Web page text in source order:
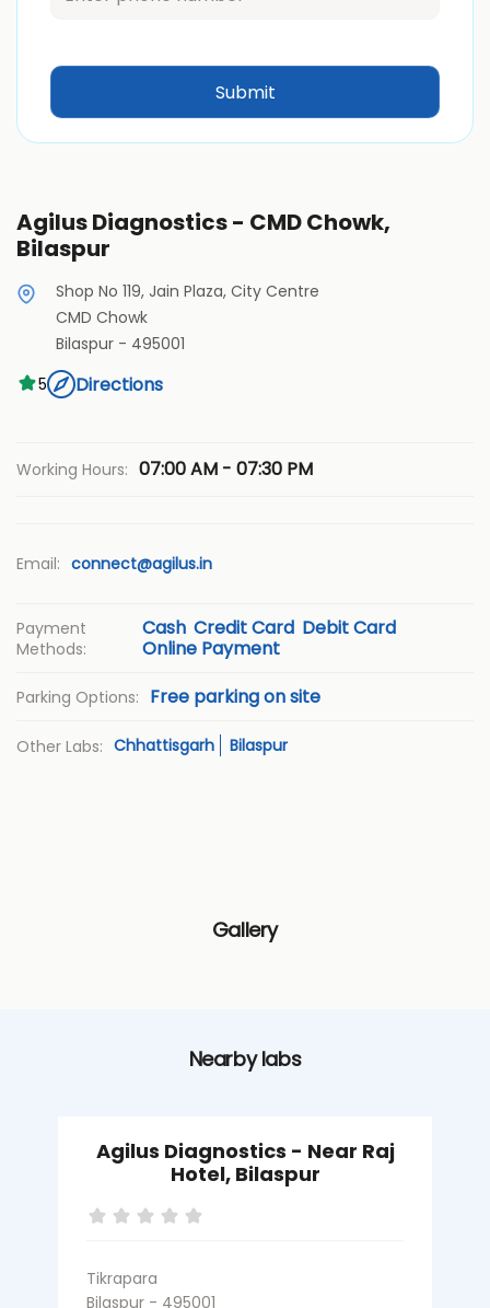
Agilus Diagnostics - CMD Chowk,
Bilaspur
Shop No 119, Jain Plaza, City Centre
CMD Chowk
Bilaspur - 495001
5
Directions
Working Hours: 07:00 AM - 07:30 PM
Email: connect@agilus.in
Payment
Methods:
Cash Credit Card Debit Card
Online Payment
Parking Options: Free parking on site
Other Labs: Chhattisgarh Bilaspur
Gallery
Nearby labs
Agilus Diagnostics - Near Raj
Hotel, Bilaspur
Tikrapara
Bilaspur - 495001